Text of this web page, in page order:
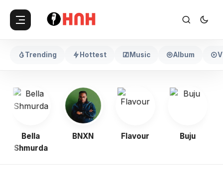
Trending Hottest Music Album
Bella
Shmurda
BNXN Flavour Buju